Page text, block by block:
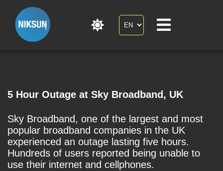
5 Hour Outage at Sky Broadband, UK
Sky Broadband, one of the largest and most
popular broadband companies in the UK
experienced an outage lasting five hours.
Hundreds of users reported being unable to
use their internet and cellphones.